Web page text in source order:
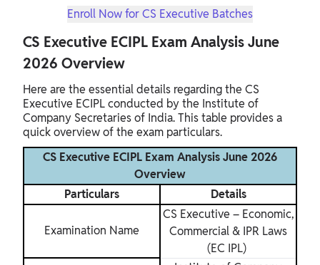
Enroll Now for CS Executive Batches
CS Executive ECIPL Exam Analysis June
2026 Overview
Here are the essential details regarding the CS
Executive ECIPL conducted by the Institute of
Company Secretaries of India. This table provides a
quick overview of the exam particulars.
CS Executive ECIPL Exam Analysis June 2026
Overview
Particulars
Details
Examination Name
CS Executive – Economic,
Commercial & IPR Laws
(EC IPL)